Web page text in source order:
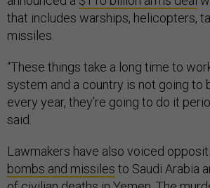
that includes warships, helicopters,
missiles.
“These things take a long time to
system and a country is not going to
every year, they’re going to do it
said.
Lawmakers have also voiced
bombs and missiles to Saudi Arabia